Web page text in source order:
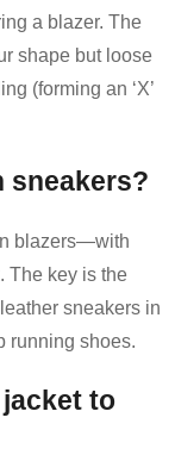
a blazer. The
shape but loose
(forming an ‘X’
sneakers?
blazers—with
The key is the
sneakers in
running shoes.
to